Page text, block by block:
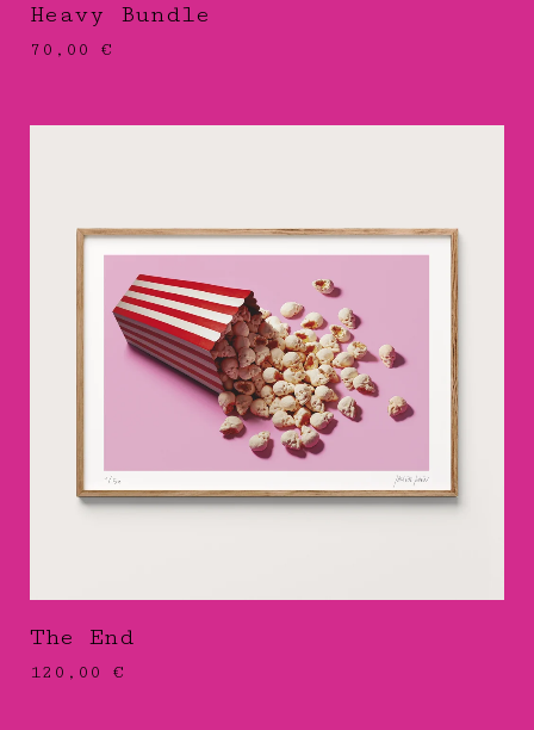
Heavy Bundle
70,00 €
The End
120,00 €